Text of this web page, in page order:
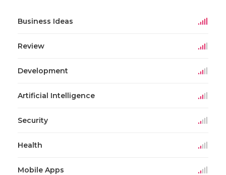
Business Ideas
Review
Development
Artificial Intelligence
Security
Health
Mobile Apps